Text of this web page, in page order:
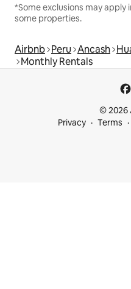
*Some exclusions may
some properties.
Airbnb Peru Ancash
Monthly Rentals
© 2026
Privacy
Terms